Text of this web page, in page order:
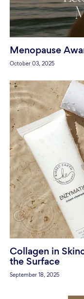
Menopause
October 03, 2025
Collagen in
the Surface
September 18, 2025